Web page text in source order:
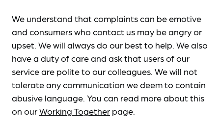
We understand that complaints can be emotive
and consumers who contact us may be angry or
upset. We will always do our best to help. We also
have a duty of care and ask that users of our
service are polite to our colleagues. We will not
tolerate any communication we deem to contain
abusive language. You can read more about this
on ourWorking Together page.